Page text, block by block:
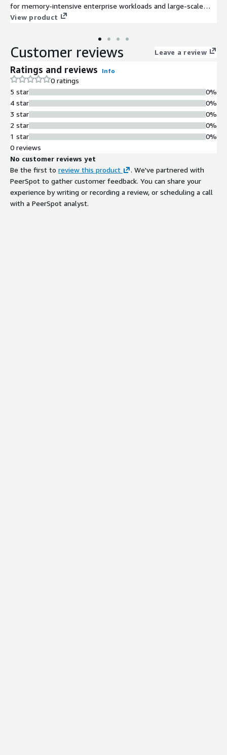
for memory-intensive enterprise workloads and large-scale
data processing.
View product
Customer reviews Leave a review
Ratings and reviews Info
0 ratings
5 star
4 star
3 star
2 star
1 star
0%
0%
0%
0%
0%
0 reviews
No customer reviews yet
Be the first to review this product
. We've partnered with
PeerSpot to gather customer feedback. You can share your
experience by writing or recording a review, or scheduling a call
with a PeerSpot analyst.